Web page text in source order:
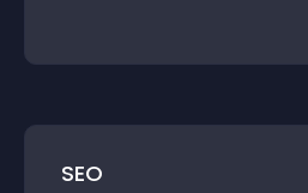
SEO